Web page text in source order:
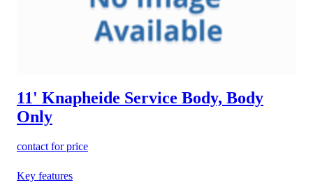
11' Knapheide Service Body, Body
Only
contact for price
Key features